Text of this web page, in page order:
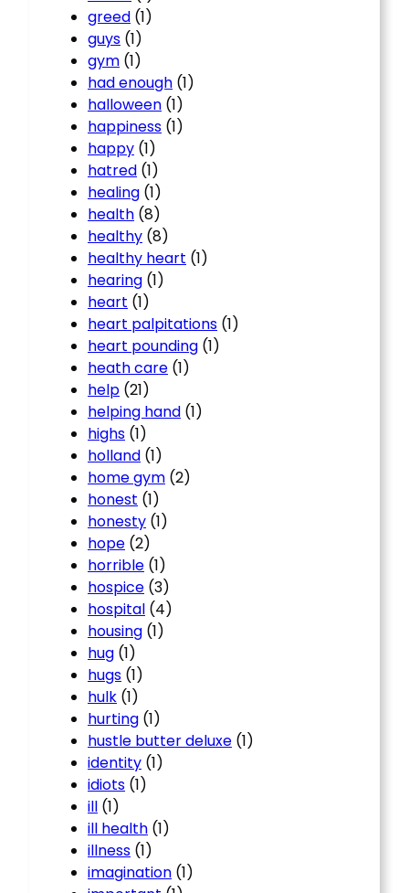
greed (1)
guys (1)
gym (1)
had enough (1)
halloween (1)
happiness (1)
happy (1)
hatred (1)
healing (1)
health (8)
healthy (8)
healthy heart (1)
hearing (1)
heart (1)
heart palpitations (1)
heart pounding (1)
heath care (1)
help (21)
helping hand (1)
highs (1)
holland (1)
home gym (2)
honest (1)
honesty (1)
hope (2)
horrible (1)
hospice (3)
hospital (4)
housing (1)
hug (1)
hugs (1)
hulk (1)
hurting (1)
hustle butter deluxe (1)
identity (1)
idiots (1)
ill (1)
ill health (1)
illness (1)
imagination (1)